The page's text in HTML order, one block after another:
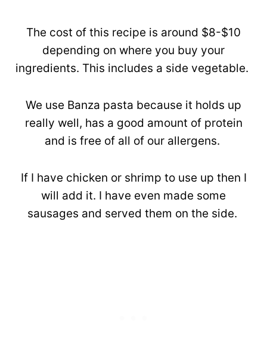
The cost of this recipe is around $8-$10
depending on where you buy your
ingredients. This includes a side vegetable.
We use Banza pasta because it holds up
really well, has a good amount of protein
and is free of all of our allergens.
If I have chicken or shrimp to use up then I
will add it. I have even made some
sausages and served them on the side.